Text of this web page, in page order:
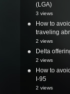
(LGA)
3 views
How to
traveling
2 views
Delta
2 views
How to
I-95
2 views